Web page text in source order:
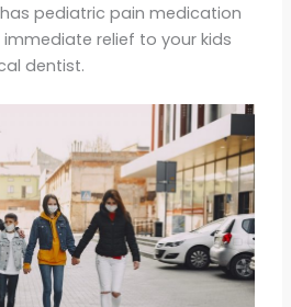
pediatric pain medication
relief to your kids
dentist.